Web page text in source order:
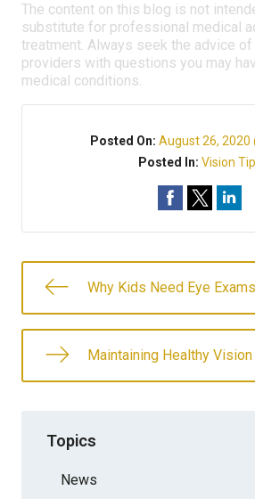
The content on this blog is not
substitute for professional medical
treatment. Always seek the advice
providers with questions you may
medical conditions.
Posted On: August 26, 2020
Posted In: Vision
Why Kids Need Eye Exams
Maintaining Healthy
Topics
News